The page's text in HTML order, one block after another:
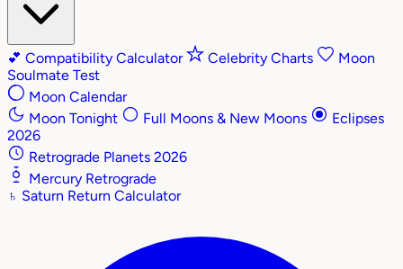
💕 Compatibility Calculator Celebrity Charts
Moon
Soulmate Test
Moon Calendar
Moon Tonight
Full Moons & New Moons
Eclipses
2026
Retrograde Planets 2026
Mercury Retrograde
♄ Saturn Return Calculator